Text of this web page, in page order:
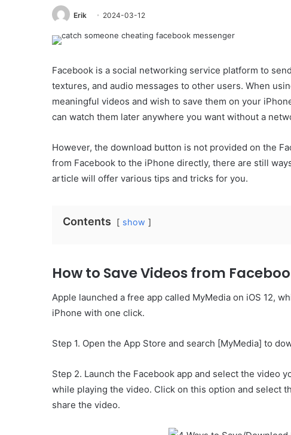
Erik 2024-03-12
Facebook is a social networking service platform to
textures, and audio messages to other users. When
meaningful videos and wish to save them on your
can watch them later anywhere you want without a
However, the download button is not provided on the
from Facebook to the iPhone directly, there are still
article will offer various tips and tricks for you.
Contents show
How to Save Videos from
Apple launched a free app called MyMedia on iOS 12,
iPhone with one click.
Step 1. Open the App Store and search [MyMedia] to
Step 2. Launch the Facebook app and select the video
while playing the video. Click on this option and select
share the video.